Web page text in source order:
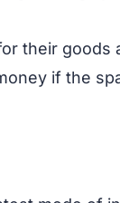
their goods
if the